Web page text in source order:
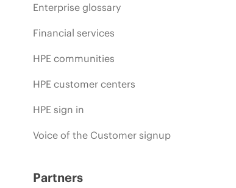
Enterprise glossary
Financial services
HPE communities
HPE customer centers
HPE sign in
Voice of the Customer signup
Partners